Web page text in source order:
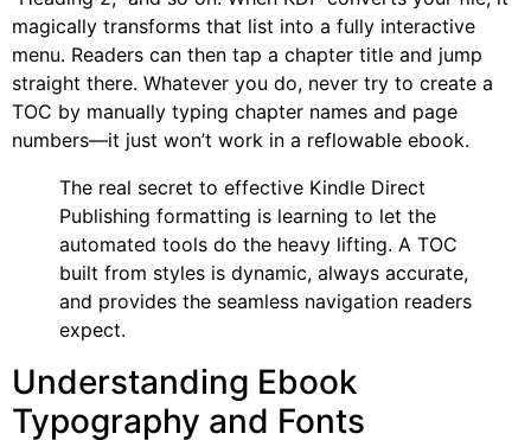
magically transforms that list into a fully interactive
menu. Readers can then tap a chapter title and jump
straight there. Whatever you do, never try to create a
TOC by manually typing chapter names and page
numbers—it just won’t work in a reflowable ebook.
The real secret to effective Kindle Direct
Publishing formatting is learning to let the
automated tools do the heavy lifting. A TOC
built from styles is dynamic, always accurate,
and provides the seamless navigation readers
expect.
Understanding Ebook
Typography and Fonts